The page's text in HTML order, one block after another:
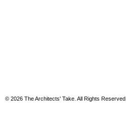
© 2026 The Architects' Take. All Rights Reserved.